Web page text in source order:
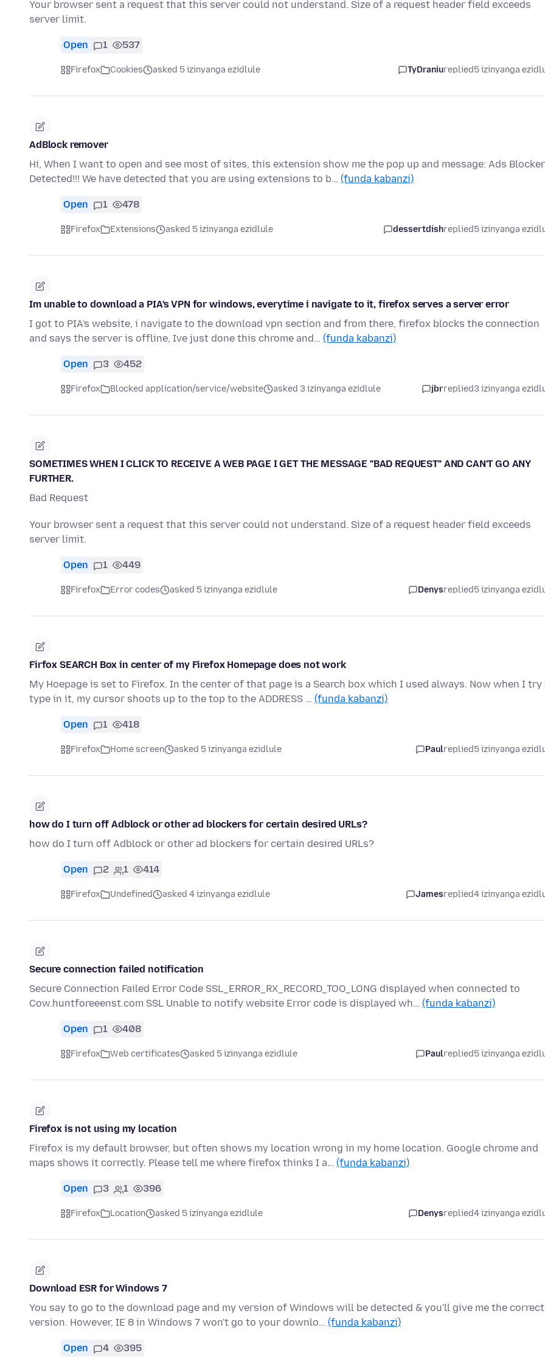
Your browser sent a request that this server could not understand. Size of a request header field exceeds
server limit.
Open 1 537
Firefox Cookies asked 5 izinyanga ezidlule TyDraniureplied5 izinyanga
AdBlock remover
Hi, When I want to open and see most of sites, this extension show me the pop up and message: Ads Blocker
Detected!!! We have detected that you are using extensions to b… (funda kabanzi)
Open 1 478
Firefox Extensions asked 5 izinyanga ezidlule dessertdishreplied5 izinyanga
Im unable to download a PIA's VPN for windows, everytime i navigate to it, firefox serves a server error
I got to PIA's website, i navigate to the download vpn section and from there, firefox blocks the connection
and says the server is offline, Ive just done this chrome and… (funda kabanzi)
Open 3 452
Firefox Blocked application/service/website asked 3 izinyanga ezidlule jbrreplied3 izinyanga
SOMETIMES WHEN I CLICK TO RECEIVE A WEB PAGE I GET THE MESSAGE "BAD REQUEST" AND CAN'T GO ANY
FURTHER.
Bad Request
Your browser sent a request that this server could not understand. Size of a request header field exceeds
server limit.
Open 1 449
Firefox Error codes asked 5 izinyanga ezidlule Denysreplied5 izinyanga
Firfox SEARCH Box in center of my Firefox Homepage does not work
My Hoepage is set to Firefox. In the center of that page is a Search box which I used always. Now when I try
type in it, my cursor shoots up to the top to the ADDRESS … (funda kabanzi)
Open 1 418
Firefox Home screen asked 5 izinyanga ezidlule Paulreplied5 izinyanga
how do I turn off Adblock or other ad blockers for certain desired URLs?
how do I turn off Adblock or other ad blockers for certain desired URLs?
Open 2 1 414
Firefox Undefined asked 4 izinyanga ezidlule Jamesreplied4 izinyanga
Secure connection failed notification
Secure Connection Failed Error Code SSL_ERROR_RX_RECORD_TOO_LONG displayed when connected to
Cow.huntforeeenst.com SSL Unable to notify website Error code is displayed wh… (funda kabanzi)
Open 1 408
Firefox Web certificates asked 5 izinyanga ezidlule Paulreplied5 izinyanga
Firefox is not using my location
Firefox is my default browser, but often shows my location wrong in my home location. Google chrome and
maps shows it correctly. Please tell me where firefox thinks I a… (funda kabanzi)
Open 3 1 396
Firefox Location asked 5 izinyanga ezidlule Denysreplied4 izinyanga
Download ESR for Windows 7
You say to go to the download page and my version of Windows will be detected & you'll give me the correct
version. However, IE 8 in Windows 7 won't go to your downlo… (funda kabanzi)
Open 4 395